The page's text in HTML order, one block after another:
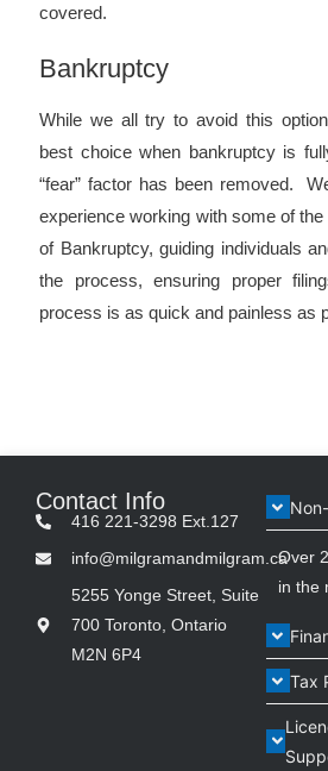
covered.
Bankruptcy
While we all try to avoid this
best choice when bankruptcy is
“fear” factor has been removed.
experience working with some of the
of Bankruptcy, guiding individuals
the process, ensuring proper
process is as quick and painless as
Contact Info
416 221-3298 Ext.127
info@milgramandmilgram.ca
5255 Yonge Street, Suite
700 Toronto, Ontario
M2N 6P4
Over
in the
Tax